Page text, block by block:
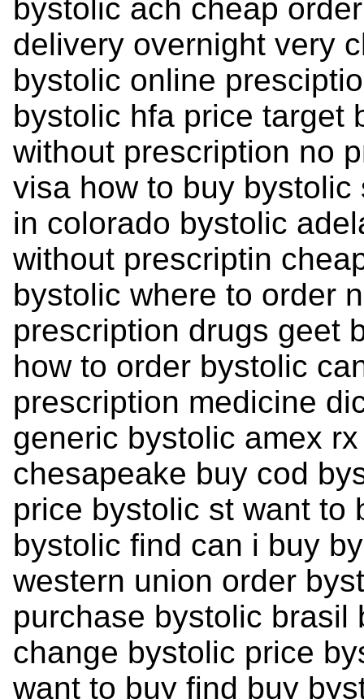
bystolic ach cheap
delivery overnight very
bystolic online
bystolic hfa price target
without prescription no
visa how to buy
in colorado bystolic
without prescriptin
bystolic where to order
prescription drugs geet
how to order bystolic
prescription medicine
generic bystolic amex
chesapeake buy cod
price bystolic st want to
bystolic find can i buy
western union order
purchase bystolic brasil
change bystolic price
want to buy find buy